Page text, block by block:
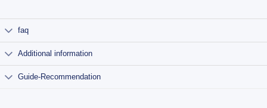
faq
Additional information
Guide-Recommendation